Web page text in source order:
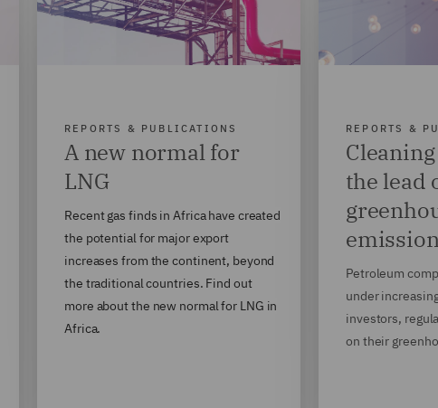
REPORTS & PUBLICATIONS
A new normal for
LNG
Recent gas finds in Africa have created
the potential for major export
increases from the continent, beyond
the traditional countries. Find out
more about the new normal for LNG in
Africa.
REPORTS &
the lead
Petroleum
under
investors,
on their